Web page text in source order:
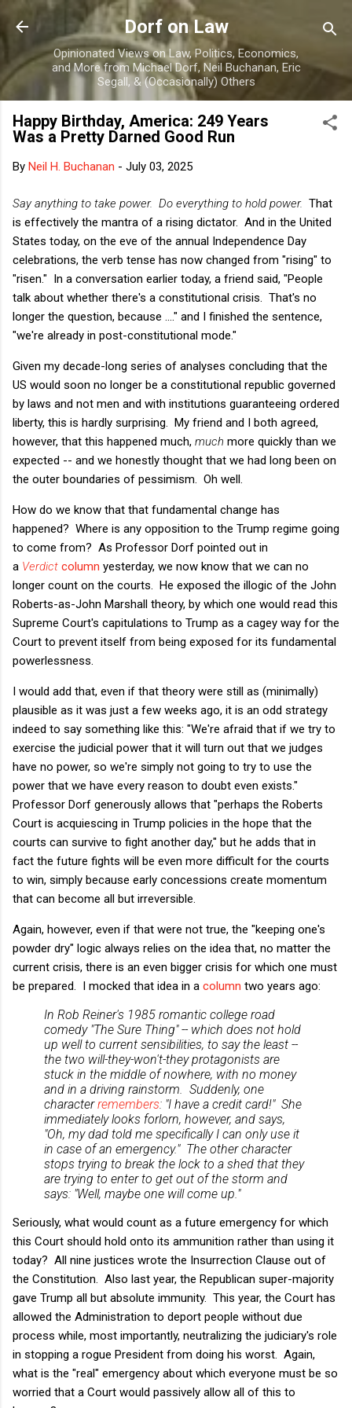
Skip to main content
Dorf on Law
Opinionated Views on Law, Politics, Economics,
and More from Michael Dorf, Neil Buchanan, Eric
Segall, & (Occasionally) Others
Happy Birthday, America: 249 Years
Was a Pretty Darned Good Run
By Neil H. Buchanan - July 03, 2025
Say anything to take power. Do everything to hold power. That
is effectively the mantra of a rising dictator. And in the United
States today, on the eve of the annual Independence Day
celebrations, the verb tense has now changed from "rising" to
"risen." In a conversation earlier today, a friend said, "People
talk about whether there's a constitutional crisis. That's no
longer the question, because ...." and I finished the sentence,
"we're already in post-constitutional mode."
Given my decade-long series of analyses concluding that the
US would soon no longer be a constitutional republic governed
by laws and not men and with institutions guaranteeing ordered
liberty, this is hardly surprising. My friend and I both agreed,
however, that this happened much, much more quickly than we
expected -- and we honestly thought that we had long been on
the outer boundaries of pessimism. Oh well.
How do we know that that fundamental change has
happened? Where is any opposition to the Trump regime going
to come from? As Professor Dorf pointed out in
a Verdict column yesterday, we now know that we can no
longer count on the courts. He exposed the illogic of the John
Roberts-as-John Marshall theory, by which one would read this
Supreme Court's capitulations to Trump as a cagey way for the
Court to prevent itself from being exposed for its fundamental
powerlessness.
I would add that, even if that theory were still as (minimally)
plausible as it was just a few weeks ago, it is an odd strategy
indeed to say something like this: "We're afraid that if we try to
exercise the judicial power that it will turn out that we judges
have no power, so we're simply not going to try to use the
power that we have every reason to doubt even exists."
Professor Dorf generously allows that "perhaps the Roberts
Court is acquiescing in Trump policies in the hope that the
courts can survive to fight another day," but he adds that in
fact the future fights will be even more difficult for the courts
to win, simply because early concessions create momentum
that can become all but irreversible.
Again, however, even if that were not true, the "keeping one's
powder dry" logic always relies on the idea that, no matter the
current crisis, there is an even bigger crisis for which one must
be prepared. I mocked that idea in a column two years ago:
In Rob Reiner's 1985 romantic college road
comedy "The Sure Thing" -- which does not hold
up well to current sensibilities, to say the least --
the two will-they-won't-they protagonists are
stuck in the middle of nowhere, with no money
and in a driving rainstorm. Suddenly, one
characterremembers: "I have a credit card!" She
immediately looks forlorn, however, and says,
"Oh, my dad told me specificallyI can only use it
in case of an emergency." The other character
stops trying to break the lock to a shed that they
are trying to enter to get out of the storm and
says: "Well, maybe one will come up."
Seriously, what would count as a future emergency for which
this Court should hold onto its ammunition rather than using it
today? All nine justices wrote the Insurrection Clause out of
the Constitution. Also last year, the Republican super-majority
gave Trump all but absolute immunity. This year, the Court has
allowed the Administration to deport people without due
process while, most importantly, neutralizing the judiciary's role
in stopping a rogue President from doing his worst. Again,
what is the "real" emergency about which everyone must be so
worried that a Court would passively allow all of this to